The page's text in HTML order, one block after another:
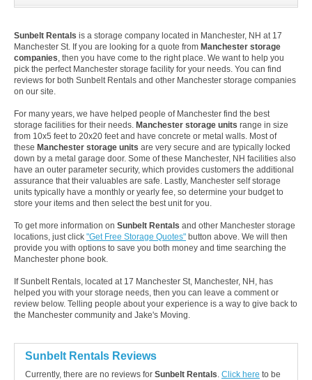
Sunbelt Rentals is a storage company located in Manchester, NH at 17
Manchester St. If you are looking for a quote from Manchester storage
companies, then you have come to the right place. We want to help you
pick the perfect Manchester storage facility for your needs. You can find
reviews for both Sunbelt Rentals and other Manchester storage companies
on our site.
For many years, we have helped people of Manchester find the best
storage facilities for their needs. Manchester storage units range in size
from 10x5 feet to 20x20 feet and have concrete or metal walls. Most of
these Manchester storage units are very secure and are typically locked
down by a metal garage door. Some of these Manchester, NH facilities also
have an outer parameter security, which provides customers the additional
assurance that their valuables are safe. Lastly, Manchester self storage
units typically have a monthly or yearly fee, so determine your budget to
store your items and then select the best unit for you.
To get more information on Sunbelt Rentals and other Manchester storage
locations, just click "Get Free Storage Quotes" button above. We will then
provide you with options to save you both money and time searching the
Manchester phone book.
If Sunbelt Rentals, located at 17 Manchester St, Manchester, NH, has
helped you with your storage needs, then you can leave a comment or
review below. Telling people about your experience is a way to give back to
the Manchester community and Jake's Moving.
Sunbelt Rentals Reviews
Currently, there are no reviews for Sunbelt Rentals. Click here to be